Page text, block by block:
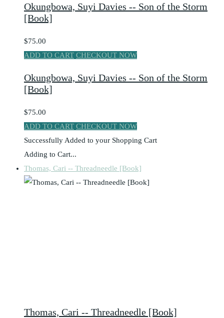
Okungbowa, Suyi Davies -- Son of the Storm
[Book]
$75.00
ADD TO CART CHECKOUT NOW
Okungbowa, Suyi Davies -- Son of the Storm
[Book]
$75.00
ADD TO CART CHECKOUT NOW
Successfully Added to your Shopping Cart
Adding to Cart...
Thomas, Cari -- Threadneedle [Book]
Thomas, Cari -- Threadneedle [Book]